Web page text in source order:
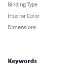
Binding Type
Interior Color
Dimensions
Keywords